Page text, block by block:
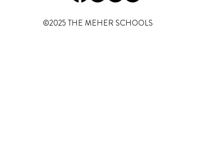
©2025 THE MEHER SCHOOLS